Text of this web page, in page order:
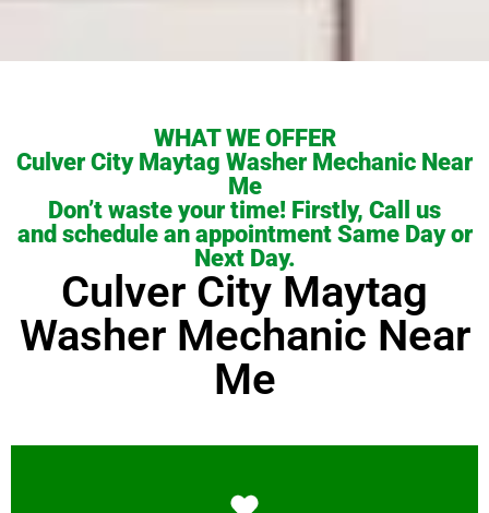
WHAT WE OFFER
Culver City Maytag Washer Mechanic Near
Me
Don’t waste your time! Firstly, Call us
and schedule an appointment Same Day or
Next Day.
Culver City Maytag
Washer Mechanic Near
Me